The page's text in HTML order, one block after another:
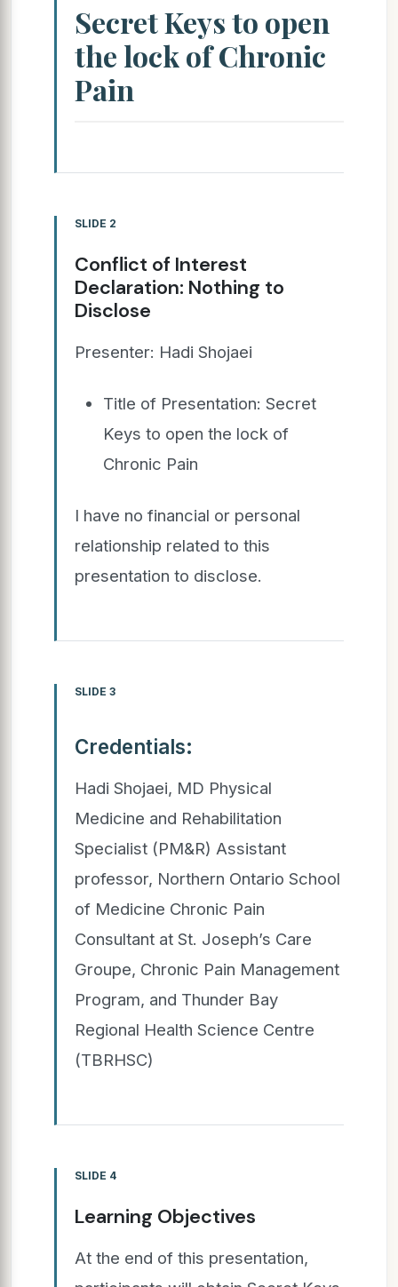
Secret Keys to open
the lock of Chronic
Pain
SLIDE 2
Conflict of Interest
Declaration: Nothing to
Disclose
Presenter: Hadi Shojaei
Title of Presentation: Secret
Keys to open the lock of
Chronic Pain
I have no financial or personal
relationship related to this
presentation to disclose.
SLIDE 3
Credentials:
Hadi Shojaei, MD Physical
Medicine and Rehabilitation
Specialist (PM&R) Assistant
professor, Northern Ontario School
of Medicine Chronic Pain
Consultant at St. Joseph’s Care
Groupe, Chronic Pain Management
Program, and Thunder Bay
Regional Health Science Centre
(TBRHSC)
SLIDE 4
Learning Objectives
At the end of this presentation,